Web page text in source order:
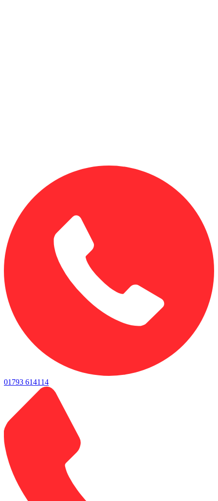
01793 614114